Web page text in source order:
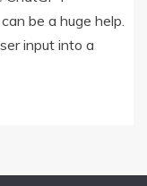
be a huge help.
input into a